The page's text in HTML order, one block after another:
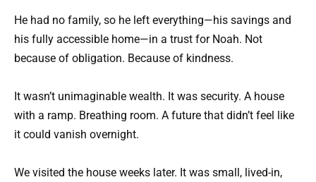
He had no family, so he left everything—his savings and
his fully accessible home—in a trust for Noah. Not
because of obligation. Because of kindness.
It wasn’t unimaginable wealth. It was security. A house
with a ramp. Breathing room. A future that didn’t feel like
it could vanish overnight.
We visited the house weeks later. It was small, lived-in,